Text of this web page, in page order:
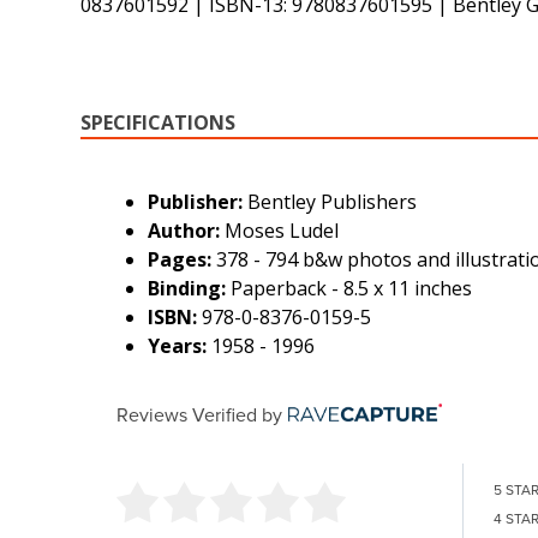
SPECIFICATIONS
Publisher: Bentley Publishers
Author: Moses Ludel
Pages:378 - 794 b&w photos and
Binding: Paperback - 8.5 x 11 inches
ISBN:978-0-8376-0159-5
Years: 1958 - 1996
Reviews Verified by
5 STAR
4 STAR